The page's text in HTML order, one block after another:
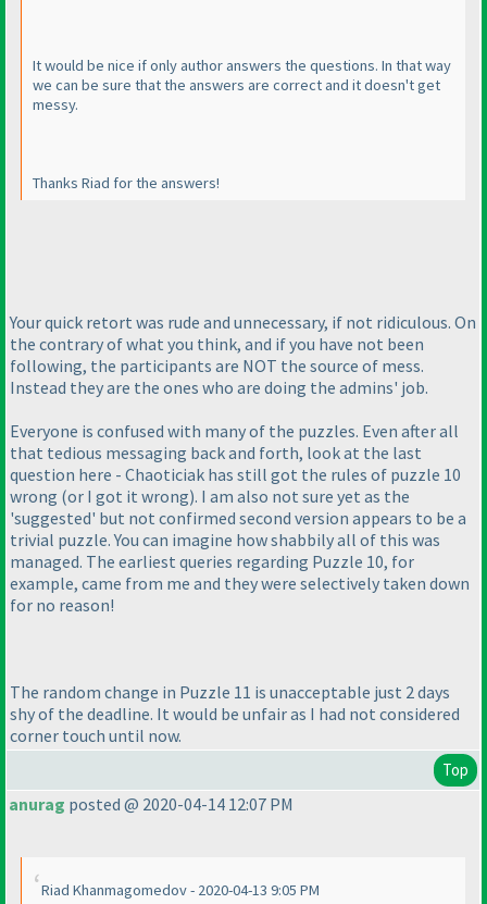
It would be nice if only author answers the questions. In that way
we can be sure that the answers are correct and it doesn't get
messy.
Thanks Riad for the answers!
Your quick retort was rude and unnecessary, if not ridiculous. On
the contrary of what you think, and if you have not been
following, the participants are NOT the source of mess.
Instead they are the ones who are doing the admins' job.
Everyone is confused with many of the puzzles. Even after all
that tedious messaging back and forth, look at the last
question here - Chaoticiak has still got the rules of puzzle 10
wrong (or I got it wrong). I am also not sure yet as the
'suggested' but not confirmed second version appears to be a
trivial puzzle. You can imagine how shabbily all of this was
managed. The earliest queries regarding Puzzle 10, for
example, came from me and they were selectively taken down
for no reason!
The random change in Puzzle 11 is unacceptable just 2 days
shy of the deadline. It would be unfair as I had not considered
corner touch until now.
Top
anurag posted @ 2020-04-14 12:07 PM
Riad Khanmagomedov - 2020-04-13 9:05 PM